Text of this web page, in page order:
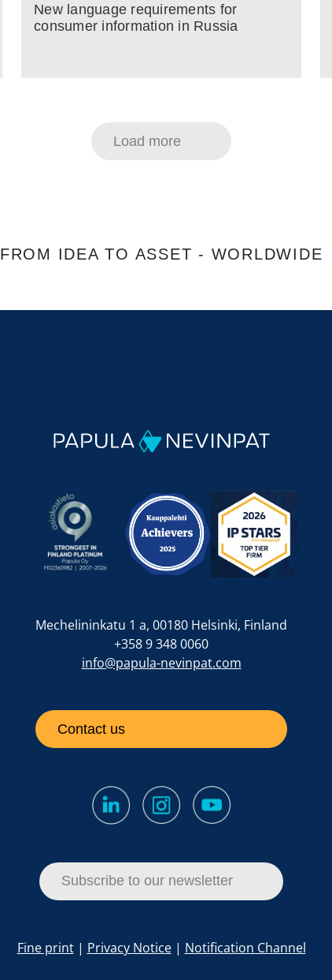
New language requirements for
consumer information in Russia
Load more
FROM IDEA TO ASSET - WORLDWIDE
Mechelininkatu 1 a, 00180 Helsinki, Finland
+358 9 348 0060
info@papula-nevinpat.com
Contact us
Subscribe to our newsletter
Fine print| Privacy Notice| Notification Channel